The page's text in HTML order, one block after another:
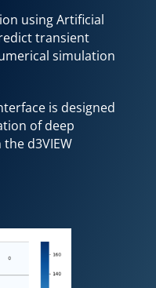
using Artificial
transient
simulation
is designed
of deep
d3VIEW